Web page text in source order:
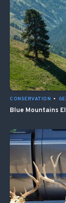
CONSERVATION •
Blue Mountains